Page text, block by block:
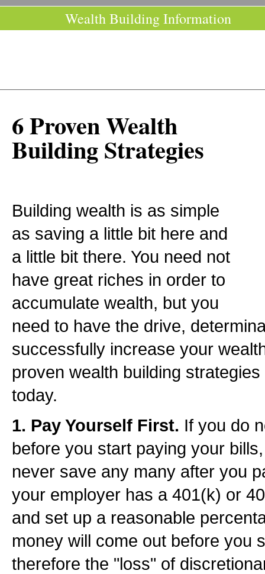
Wealth Building Information
6 Proven Wealth
Building Strategies
Building wealth is as simple
as saving a little bit here and
a little bit there. You need not
have great riches in order to
accumulate wealth, but you
need to have the drive,
successfully increase your
proven wealth building
today.
1. Pay Yourself First. If you do
before you start paying your
never save any many after you
your employer has a 401(k) or
and set up a reasonable
money will come out before you
therefore the "loss" of